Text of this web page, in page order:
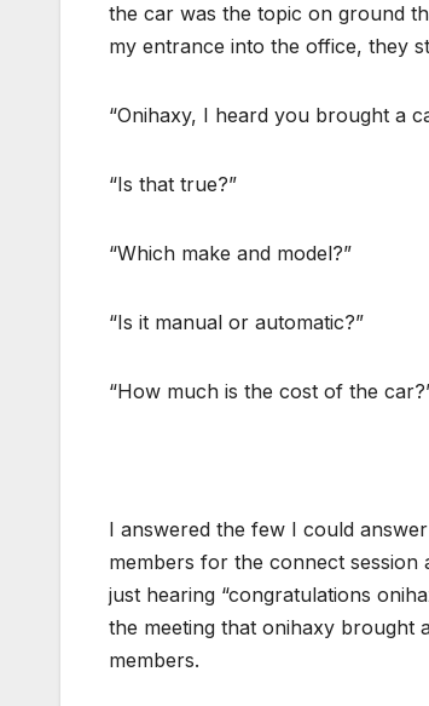
the car was the topic on ground
my entrance into the office, they
“Onihaxy, I heard you brought a
“Is that true?”
“Which make and model?”
“Is it manual or automatic?”
“How much is the cost of the
I answered the few I could
members for the connect session
just hearing “congratulations
the meeting that onihaxy brought
members.